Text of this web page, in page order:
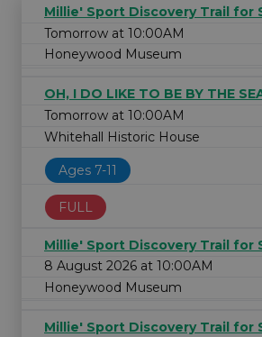
Millie' Sport Discovery Trail for
Tomorrow at 10:00AM
Honeywood Museum
OH, I DO LIKE TO BE BY THE
Tomorrow at 10:00AM
Whitehall Historic House
Ages 7-11
FULL
Millie' Sport Discovery Trail for
8 August 2026 at 10:00AM
Honeywood Museum
Millie' Sport Discovery Trail for